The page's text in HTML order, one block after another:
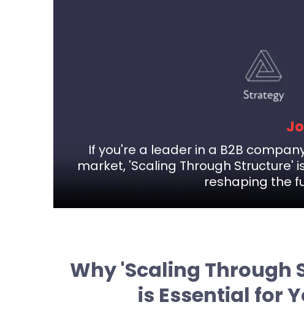
If you're a leader in a B2B
market, 'Scaling Through Structure'
reshaping the
Why 'Scaling Through
is Essential for